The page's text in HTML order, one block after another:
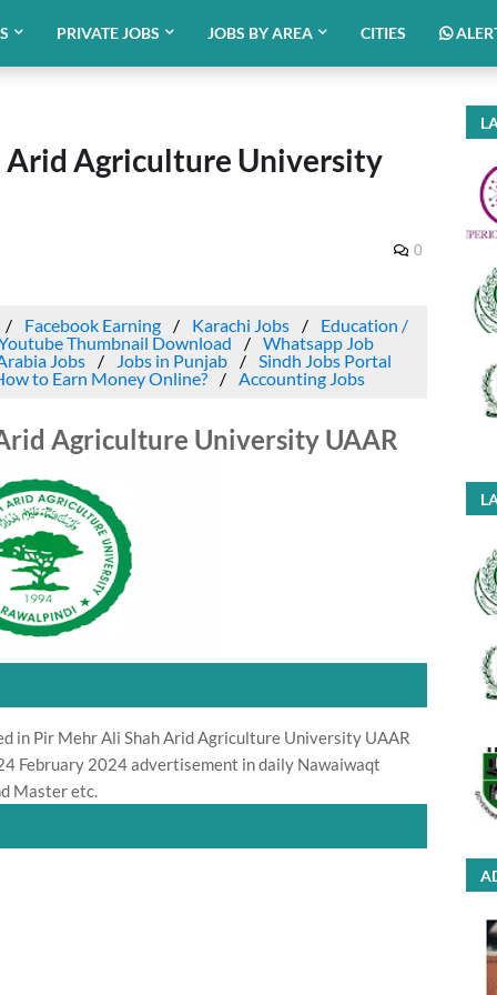
PRIVATE JOBS JOBS BY AREA CITIES
Arid Agriculture University
0
Facebook Earning Karachi Jobs
Education /
Thumbnail Download
Whatsapp Job
Jobs
Jobs in Punjab
Sindh Jobs Portal
to Earn Money Online?
Accounting Jobs
Agriculture University UAAR
in Pir Mehr Ali Shah Arid Agriculture University UAAR
February 2024 advertisement in daily Nawaiwaqt
Master etc.